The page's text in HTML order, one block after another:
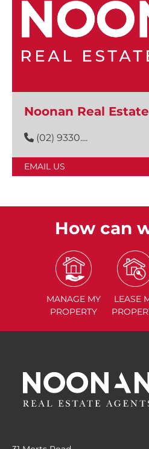
Noonan Real
(02) 9330....
EMAIL US
How can
MANAGE MY
PROPERTY
LEASE